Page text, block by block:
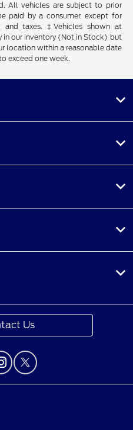
All vehicles are subject to prior
paid by a consumer, except for
and taxes. ‡Vehicles shown at
in our inventory (Not in Stock) but
location within a reasonable date
exceed one week.
Us